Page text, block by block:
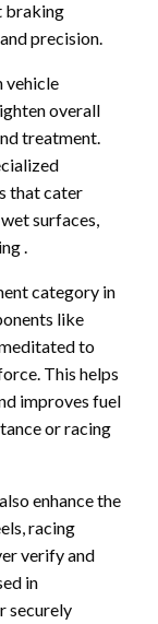
braking
precision.
vehicle
overall
treatment.
that cater
surfaces,
.
category in
like
to
This helps
improves fuel
or racing
enhance the
racing
verify and
in
securely